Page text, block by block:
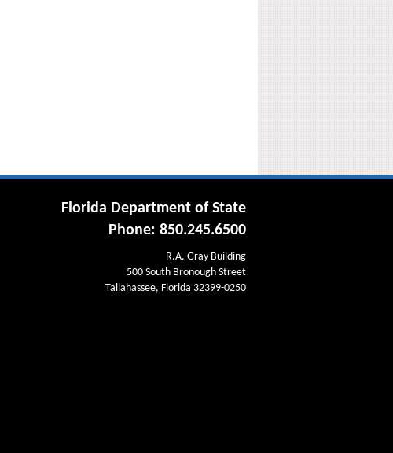
Florida Department of State
Phone: 850.245.6500
R.A. Gray Building
500 South Bronough Street
Tallahassee, Florida 32399-0250